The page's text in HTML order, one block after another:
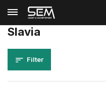
Back Home
Slavia
Filter